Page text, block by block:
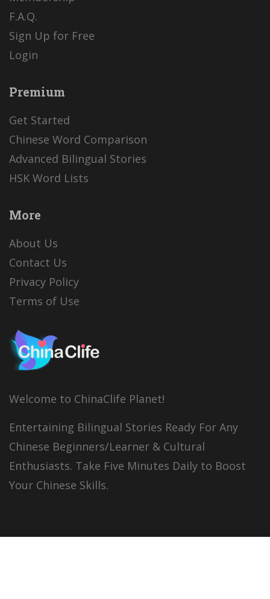
F.A.Q.
Sign Up for Free
Login
Premium
Get Started
Chinese Word Comparison
Advanced Bilingual Stories
HSK Word Lists
More
About Us
Contact Us
Privacy Policy
Terms of Use
Welcome to ChinaClife Planet!
Entertaining Bilingual Stories Ready For Any
Chinese Beginners/Learner & Cultural
Enthusiasts. Take Five Minutes Daily to Boost
Your Chinese Skills.